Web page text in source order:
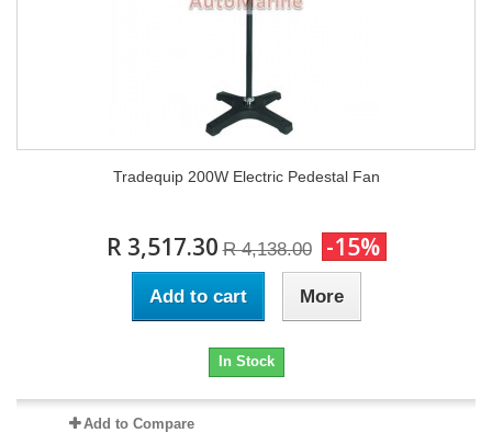
Tradequip 200W Electric Pedestal Fan
R 3,517.30 R 4,138.00 -15%
Add to cart More
In Stock
Add to Compare